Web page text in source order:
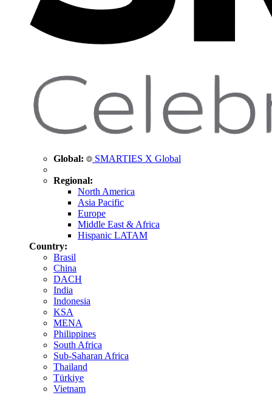
Global: SMARTIES X Global
Regional:
North America
Asia Pacific
Europe
Middle East & Africa
Hispanic LATAM
Country:
Brasil
China
DACH
India
Indonesia
KSA
MENA
Philippines
South Africa
Sub-Saharan Africa
Thailand
Türkiye
Vietnam